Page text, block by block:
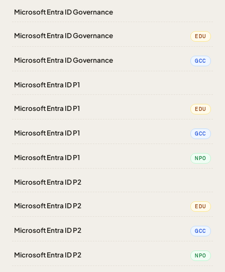
Microsoft Entra ID Governance
Microsoft Entra ID Governance EDU
Microsoft Entra ID Governance GCC
Microsoft Entra ID P1
Microsoft Entra ID P1 EDU
Microsoft Entra ID P1 GCC
Microsoft Entra ID P1 NPO
Microsoft Entra ID P2
Microsoft Entra ID P2 EDU
Microsoft Entra ID P2 GCC
Microsoft Entra ID P2 NPO